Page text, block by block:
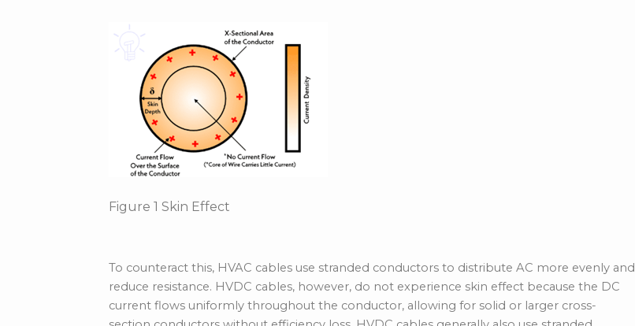
Figure 1 Skin Effect
To counteract this, HVAC cables use stranded conductors to distribute AC more evenly and
reduce resistance. HVDC cables, however, do not experience skin effect because the DC
current flows uniformly throughout the conductor, allowing for solid or larger cross-